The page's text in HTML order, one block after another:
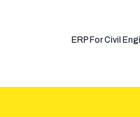
ERP For Civil